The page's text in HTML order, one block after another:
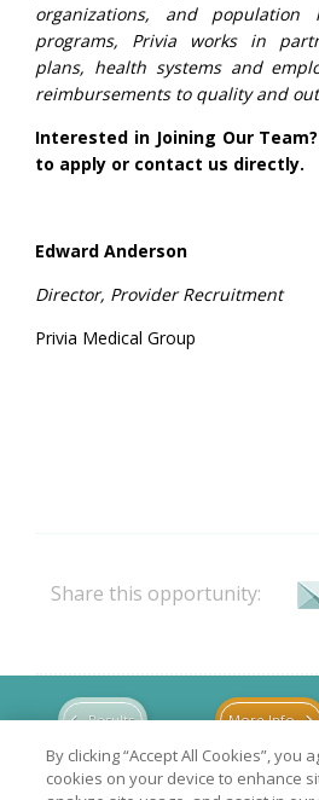
organizations, and population
programs, Privia works in
plans, health systems and
reimbursements to quality and
Interested in Joining Our
to apply or contact us directly.
Edward Anderson
Director, Provider Recruitment
Privia Medical Group
Share this opportunity:
Results More Info
By clicking “Accept All Cookies”, you
cookies on your device to enhance